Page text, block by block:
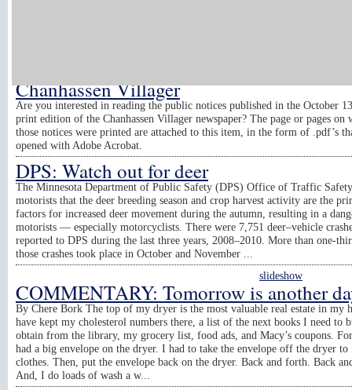
Chanhassen Villager
Are you interested in reading the public notices published in the October
print edition of the Chanhassen Villager newspaper? The page or pages on
those notices were printed are attached to this item, in the form of .pdf’s
opened with Adobe Acrobat.
DPS: Watch out for deer
The Minnesota Department of Public Safety (DPS) Office of Traffic
motorists that the deer breeding season and crop harvest activity are the
factors for increased deer movement during the autumn, resulting in a
motorists — especially motorcyclists. There were 7,751 deer–vehicle
reported to DPS during the last three years, 2008–2010. More than one-
those crashes took place in October and November ...
slideshow
COMMENTARY: Tomorrow is another
By Chere Bork The top of my dryer is the most valuable real estate in my
have kept my cholesterol numbers there, a list of the next books I need to
obtain from the library, my grocery list, food ads, and Macy’s coupons.
had a big envelope on the dryer. I had to take the envelope off the dryer
clothes. Then, put the envelope back on the dryer. Back and forth. Back
And, I do loads of wash a w...